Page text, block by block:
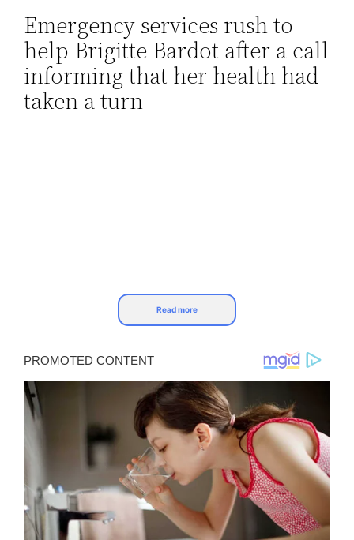
Skip
content
Emergency services rush to
help Brigitte Bardot after a call
informing that her health had
taken a turn
Brigitte Bardot is perhaps one of the most
well-known names in the world. She started
her career as a model in the 1950s, and
today she works as an activist.
The 89-year-old ex-actress and former
Read more